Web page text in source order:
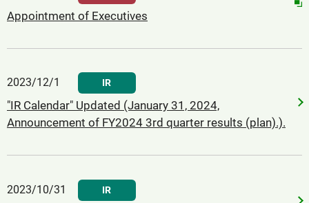
Appointment of Executives
2023/12/1 IR
"IR Calendar" Updated (January 31, 2024,
Announcement of FY2024 3rd quarter results (plan).).
2023/10/31 IR